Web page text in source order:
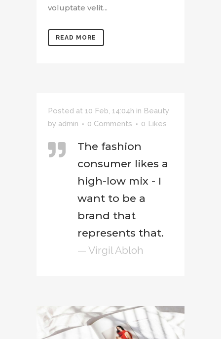
voluptate velit...
READ MORE
Posted at 10 Feb, 14:04h in Beauty
by admin 0 Comments 0 Likes
The fashion
consumer likes a
high-low mix - I
want to be a
brand that
represents that.
— Virgil Abloh